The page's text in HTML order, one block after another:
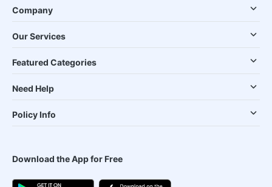
Company
Our Services
Featured Categories
Need Help
Policy Info
Download the App for Free